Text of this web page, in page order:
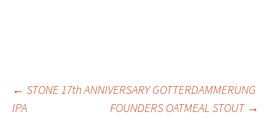
Post
← STONE 17th ANNIVERSARY GOTTERDAMMERUNG
IPA
FOUNDERS OATMEAL STOUT →